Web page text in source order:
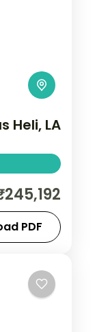
Heli, LA
mile
PDF